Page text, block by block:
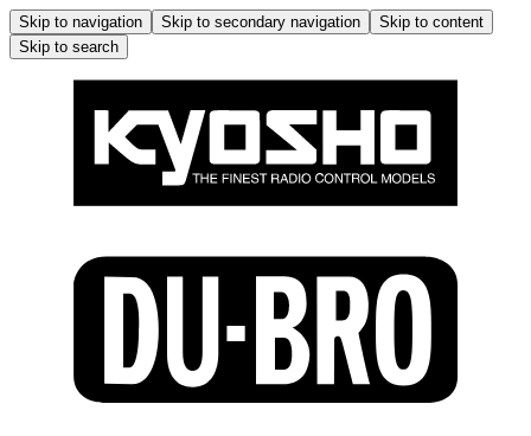
Skip to navigation Skip to secondary navigation
Skip to content
Skip to search